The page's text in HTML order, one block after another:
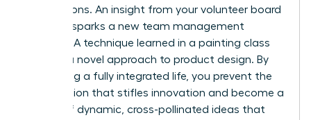
connections. An insight from your volunteer board
meeting sparks a new team management
strategy. A technique learned in a painting class
unlocks a novel approach to product design. By
embracing a fully integrated life, you prevent the
tunnel vision that stifles innovation and become a
source of dynamic, cross-pollinated ideas that